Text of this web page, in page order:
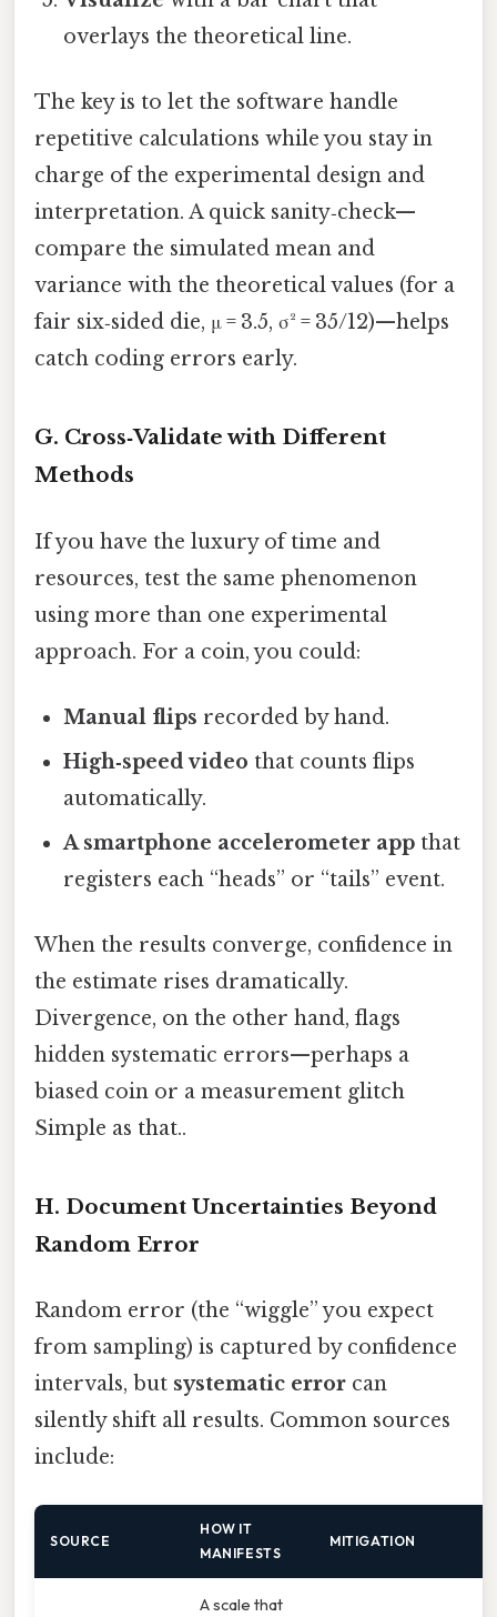
overlays the theoretical line.
The key is to let the software handle
repetitive calculations while you stay in
charge of the experimental design and
interpretation. A quick sanity‑check—
compare the simulated mean and
variance with the theoretical values (for a
fair six‑sided die, μ = 3.5, σ² = 35/12)—helps
catch coding errors early.
G. Cross‑Validate with Different
Methods
If you have the luxury of time and
resources, test the same phenomenon
using more than one experimental
approach. For a coin, you could:
Manual flips recorded by hand.
High‑speed video that counts flips
automatically.
A smartphone accelerometer app that
registers each “heads” or “tails” event.
When the results converge, confidence in
the estimate rises dramatically.
Divergence, on the other hand, flags
hidden systematic errors—perhaps a
biased coin or a measurement glitch
Simple as that..
H. Document Uncertainties Beyond
Random Error
Random error (the “wiggle” you expect
from sampling) is captured by confidence
intervals, but systematic error can
silently shift all results. Common sources
include:
SOURCE
HOW IT
MANIFESTS
MITIGATION
A scale that